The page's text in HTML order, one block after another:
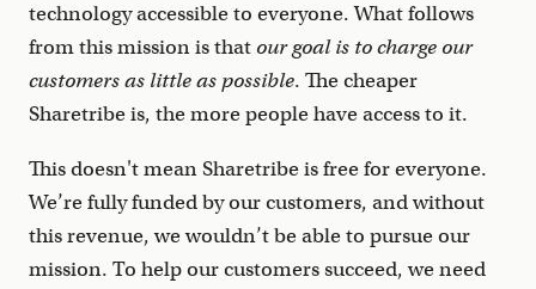
technology accessible to everyone. What follows
from this mission is that our goal is to charge our
customers as little as possible. The cheaper
Sharetribe is, the more people have access to it.
This doesn't mean Sharetribe is free for everyone.
We’re fully funded by our customers, and without
this revenue, we wouldn’t be able to pursue our
mission. To help our customers succeed, we need